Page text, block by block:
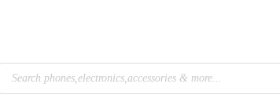
Products
search